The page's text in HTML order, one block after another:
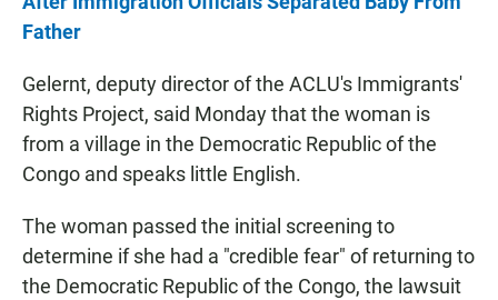
Father
Gelernt, deputy director of the ACLU's Immigrants'
Rights Project, said Monday that the woman is
from a village in the Democratic Republic of the
Congo and speaks little English.
The woman passed the initial screening to
determine if she had a "credible fear" of returning to
the Democratic Republic of the Congo, the lawsuit